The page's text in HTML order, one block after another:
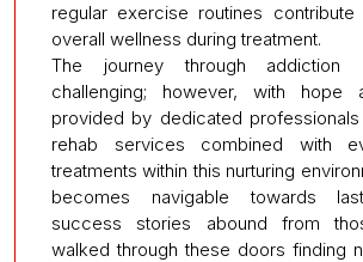
regular exercise routines contribute
overall wellness during treatment.
The journey through addiction
challenging; however, with hope
provided by dedicated professionals
rehab services combined with
treatments within this nurturing
becomes navigable towards
success stories abound from
walked through these doors finding